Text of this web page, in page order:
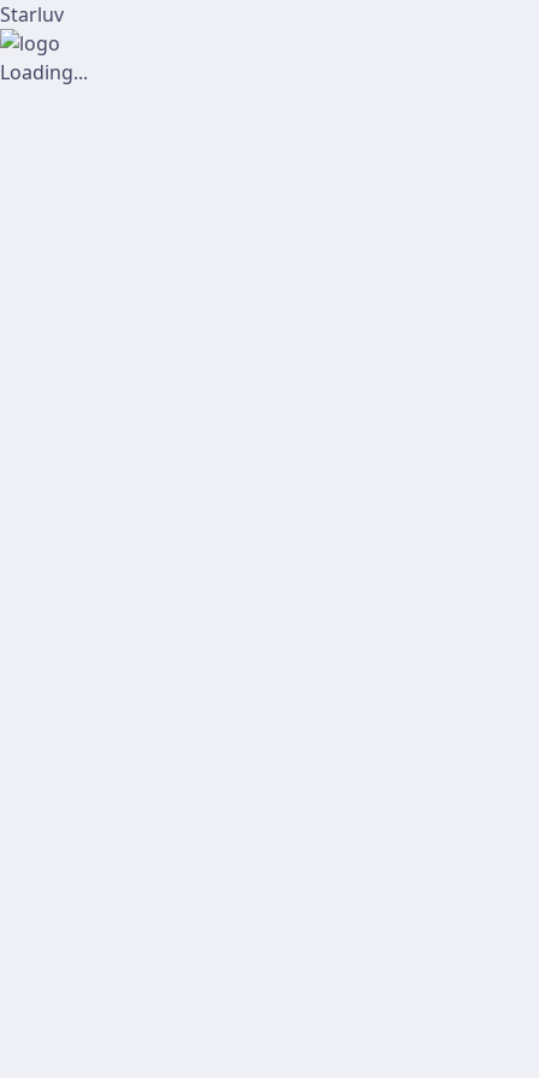
Starluv
Loading...